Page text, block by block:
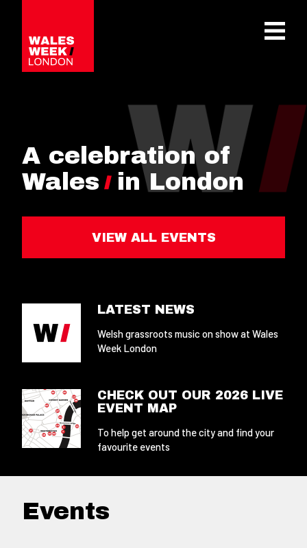
A celebration of
Wales
in London
VIEW ALL EVENTS
LATEST NEWS
Welsh grassroots music on show at Wales
Week London
CHECK OUT OUR 2026 LIVE
EVENT MAP
To help get around the city and find your
favourite events
Events